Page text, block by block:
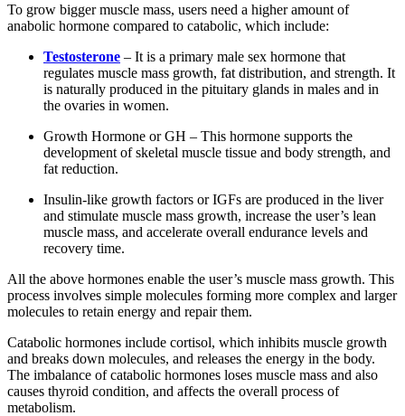
To grow bigger muscle mass, users need a higher amount of
anabolic hormone compared to catabolic, which include:
Testosterone – It is a primary male sex hormone that
regulates muscle mass growth, fat distribution, and strength. It
is naturally produced in the pituitary glands in males and in
the ovaries in women.
Growth Hormone or GH – This hormone supports the
development of skeletal muscle tissue and body strength, and
fat reduction.
Insulin-like growth factors or IGFs are produced in the liver
and stimulate muscle mass growth, increase the user’s lean
muscle mass, and accelerate overall endurance levels and
recovery time.
All the above hormones enable the user’s muscle mass growth. This
process involves simple molecules forming more complex and larger
molecules to retain energy and repair them.
Catabolic hormones include cortisol, which inhibits muscle growth
and breaks down molecules, and releases the energy in the body.
The imbalance of catabolic hormones loses muscle mass and also
causes thyroid condition, and affects the overall process of
metabolism.